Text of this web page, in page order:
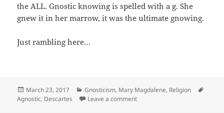
the ALL. Gnostic knowing is spelled with a g. She
gnew it in her marrow, it was the ultimate gnowing.
Just rambling here…
Posted
on
March 23, 2017 Categories
Gnosticism, Mary Magdalene, Religion
Agnostic, Descartes Leave a commenton Descartes Said It’s